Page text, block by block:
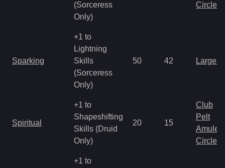
(Sorceress
Only)
Circlet
Sparking
+1 to
Lightning
Skills
(Sorceress
Only)
50 42 Large
Spiritual
+1 to
Shapeshifting
Skills (Druid
Only)
20 15
Club
Pelt
Amulet
Circlet
+1 to